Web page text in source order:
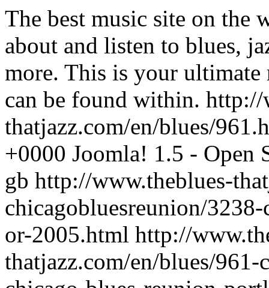
The best music site on the
about and listen to blues,
more. This is your ultimate
can be found within. http://
thatjazz.com/en/blues/
+0000 Joomla! 1.5 - Open
gb http://www.theblues-
chicagobluesreunion/
or-2005.html http://
thatjazz.com/en/blues/